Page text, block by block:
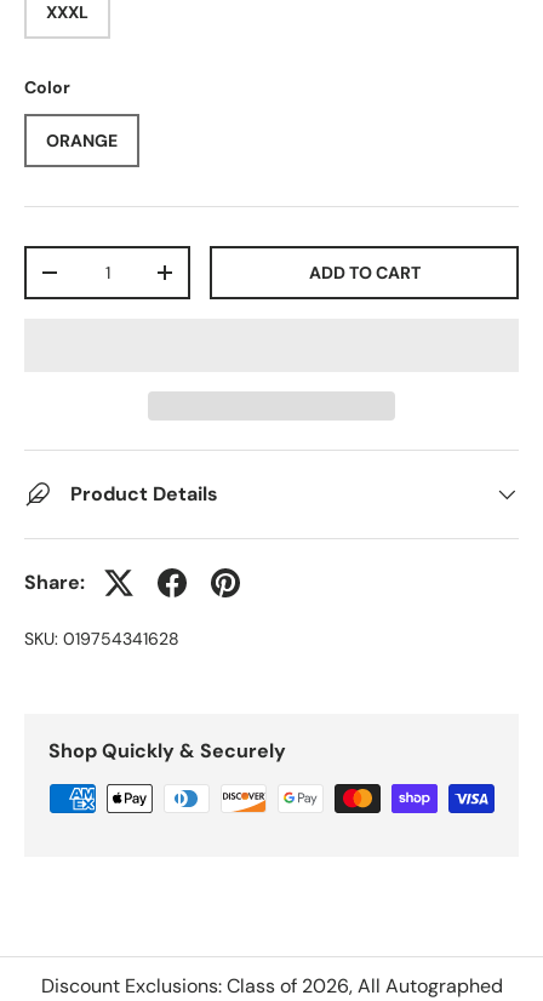
XXXL
Color
ORANGE
+ ADD TO CART
Product Details
Share:
SKU: 019754341628
Shop Quickly & Securely
Discount Exclusions: Class of 2026, All Autographed